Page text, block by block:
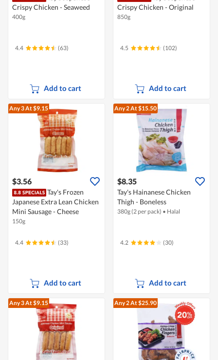
Crispy Chicken - Seaweed
400g
4.4 (63)
Add to cart
Crispy Chicken - Original
850g
4.5 (102)
Add to cart
Any 3At $9.15
$3.56
Tay's Frozen
Japanese Extra Lean Chicken
Mini Sausage - Cheese
150g
4.4 (33)
Add to cart
Any 2At $15.50
$8.35
Tay's Hainanese Chicken
Thigh - Boneless
380g (2 per pack) • Halal
4.2 (30)
Add to cart
Any 3At $9.15 Any 2At $25.90